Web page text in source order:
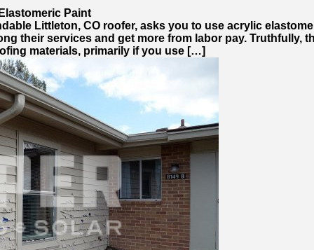
Paint
Littleton, CO roofer, asks you to use acrylic
their services and get more from labor pay. Truthfully,
materials, primarily if you use […]